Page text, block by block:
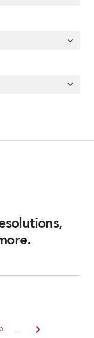
… chevron_right